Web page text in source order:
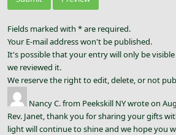
Fields marked with * are required.
Your E-mail address won't be published.
It's possible that your entry will only be
we reviewed it.
We reserve the right to edit, delete, or not
Nancy C.from Peekskill NYwrote on
Rev. Janet, thank you for sharing your gifts
light will continue to shine and we hope you